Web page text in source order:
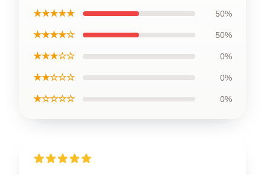
★★★★★ 50%
★★★★☆ 50%
★★★☆☆ 0%
★★☆☆☆ 0%
★☆☆☆☆ 0%